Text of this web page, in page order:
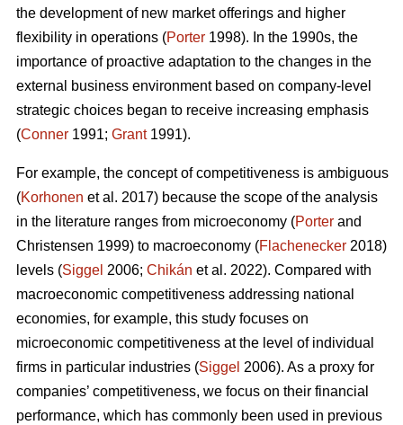
the development of new market offerings and higher
flexibility in operations (Porter 1998). In the 1990s, the
importance of proactive adaptation to the changes in the
external business environment based on company-level
strategic choices began to receive increasing emphasis
(Conner 1991; Grant1991).
For example, the concept of competitiveness is ambiguous
(Korhonen et al. 2017) because the scope of the analysis
in the literature ranges from microeconomy (Porter and
Christensen 1999) to macroeconomy (Flachenecker 2018)
levels (Siggel 2006; Chikán et al. 2022). Compared with
macroeconomic competitiveness addressing national
economies, for example, this study focuses on
microeconomic competitiveness at the level of individual
firms in particular industries (Siggel 2006). As a proxy for
companies’ competitiveness, we focus on their financial
performance, which has commonly been used in previous